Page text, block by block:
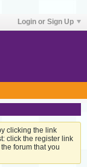
Login or Sign Up
clicking the link
click the register link
forum that you